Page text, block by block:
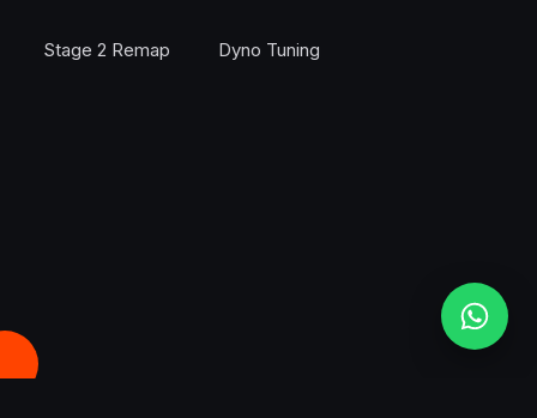
Stage 2 Remap Dyno Tuning